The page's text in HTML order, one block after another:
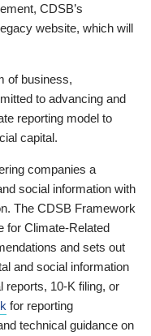
CDSB’s
website, which will
of business,
to advancing and
reporting model to
capital.
companies a
social information with
The CDSB Framework
for Climate-Related
and sets out
and social information
reports, 10-K filing, or
for reporting
technical guidance on